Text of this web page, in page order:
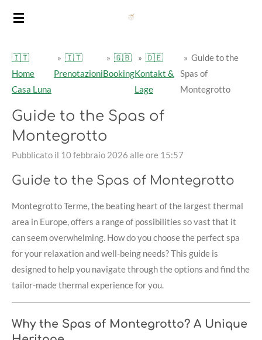
Vai
principale
🇮🇹
Home
Casa Luna
» 🇮🇹
Prenotazioni
» 🇬🇧
Booking
» 🇩🇪
Kontakt &
Lage
» Guide to the
Spas of
Montegrotto
Guide to the Spas of
Montegrotto
Pubblicato il 10 febbraio 2026 alle ore 15:57
Guide to the Spas of Montegrotto
Montegrotto Terme, the beating heart of the largest thermal
area in Europe, offers a range of possibilities so vast that it
can seem overwhelming. How do you choose the perfect spa
for your relaxation and well-being needs? This guide is
designed to help you navigate through the options and find the
tailor-made thermal experience for you.
Why the Spas of Montegrotto? A Unique